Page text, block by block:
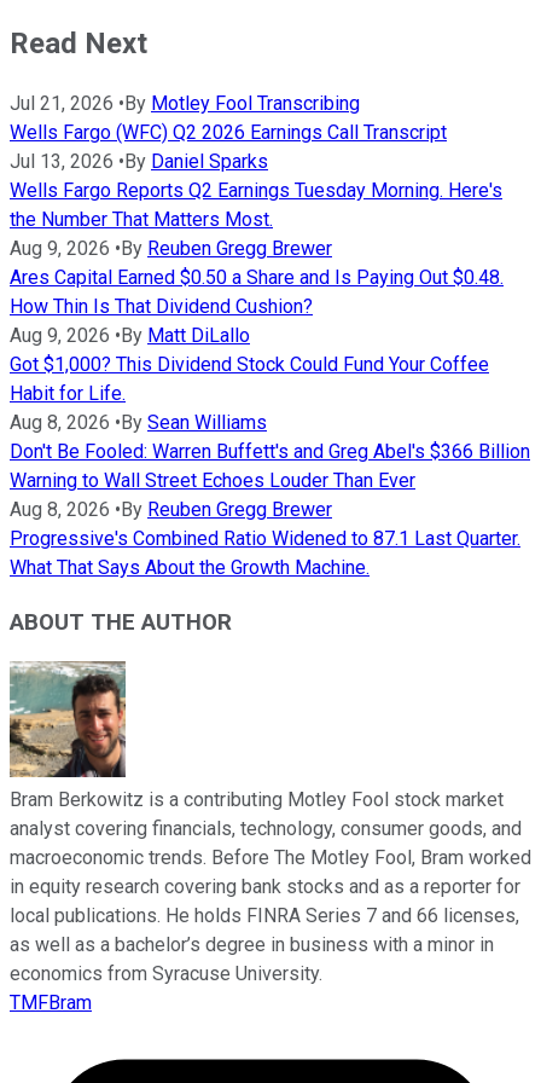
Read Next
Jul 21, 2026 •By Motley Fool Transcribing
Wells Fargo (WFC) Q2 2026 Earnings Call Transcript
Jul 13, 2026 •By Daniel Sparks
Wells Fargo Reports Q2 Earnings Tuesday Morning. Here's
the Number That Matters Most.
Aug 9, 2026 •By Reuben Gregg Brewer
Ares Capital Earned $0.50 a Share and Is Paying Out $0.48.
How Thin Is That Dividend Cushion?
Aug 9, 2026 •By Matt DiLallo
Got $1,000? This Dividend Stock Could Fund Your Coffee
Habit for Life.
Aug 8, 2026 •By Sean Williams
Don't Be Fooled: Warren Buffett's and Greg Abel's $366 Billion
Warning to Wall Street Echoes Louder Than Ever
Aug 8, 2026 •By Reuben Gregg Brewer
Progressive's Combined Ratio Widened to 87.1 Last Quarter.
What That Says About the Growth Machine.
ABOUT THE AUTHOR
Bram Berkowitz is a contributing Motley Fool stock market
analyst covering financials, technology, consumer goods, and
macroeconomic trends. Before The Motley Fool, Bram worked
in equity research covering bank stocks and as a reporter for
local publications. He holds FINRA Series 7 and 66 licenses,
as well as a bachelor’s degree in business with a minor in
economics from Syracuse University.
TMFBram